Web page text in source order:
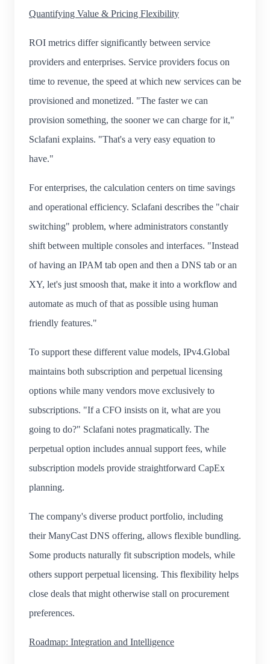
Quantifying Value & Pricing Flexibility
ROI metrics differ significantly between service
providers and enterprises. Service providers focus on
time to revenue, the speed at which new services can be
provisioned and monetized. "The faster we can
provision something, the sooner we can charge for it,"
Sclafani explains. "That's a very easy equation to
have."
For enterprises, the calculation centers on time savings
and operational efficiency. Sclafani describes the "chair
switching" problem, where administrators constantly
shift between multiple consoles and interfaces. "Instead
of having an IPAM tab open and then a DNS tab or an
XY, let's just smoosh that, make it into a workflow and
automate as much of that as possible using human
friendly features."
To support these different value models, IPv4.Global
maintains both subscription and perpetual licensing
options while many vendors move exclusively to
subscriptions. "If a CFO insists on it, what are you
going to do?" Sclafani notes pragmatically. The
perpetual option includes annual support fees, while
subscription models provide straightforward CapEx
planning.
The company's diverse product portfolio, including
their ManyCast DNS offering, allows flexible bundling.
Some products naturally fit subscription models, while
others support perpetual licensing. This flexibility helps
close deals that might otherwise stall on procurement
preferences.
Roadmap: Integration and Intelligence